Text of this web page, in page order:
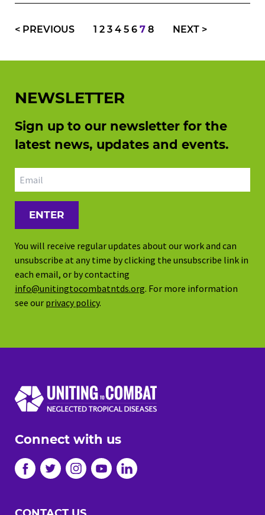
< PREVIOUS 1 2 3 4 5 6 7 8 NEXT >
NEWSLETTER
Sign up to our newsletter for the
latest news, updates and events.
Email address
You will receive regular updates about our work and can
unsubscribe at any time by clicking the unsubscribe link in
each email, or by contacting
info@unitingtocombatntds.org. For more information
see our privacy policy.
Connect with us